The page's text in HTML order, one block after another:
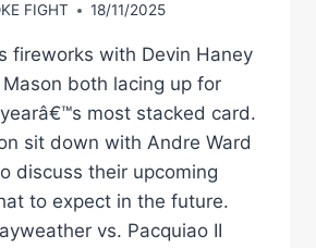
FIGHT 18/11/2025
fireworks with Devin Haney
both lacing up for
most stacked card.
sit down with Andre Ward
discuss their upcoming
to expect in the future.
vs. Pacquiao II